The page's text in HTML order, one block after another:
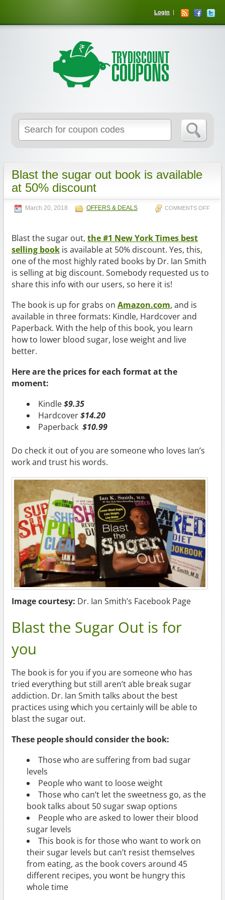
Login
Blast the sugar out book is available
at 50% discount
March 20, 2018 OFFERS & DEALS COMMENTS OFF
Blast the sugar out, the #1 New York Times best
selling bookis available at 50% discount. Yes, this,
one of the most highly rated books by Dr. Ian Smith
is selling at big discount. Somebody requested us to
share this info with our users, so here it is!
The book is up for grabs on Amazon.com, and is
available in three formats: Kindle, Hardcover and
Paperback. With the help of this book, you learn
how to lower blood sugar, lose weight and live
better.
Here are the prices for each format at the
moment:
Kindle$9.35
Hardcover$14.20
Paperback$10.99
Do check it out of you are someone who loves Ian’s
work and trust his words.
Image courtesy: Dr. Ian Smith’s Facebook Page
Blast the Sugar Out is for
you
The book is for you if you are someone who has
tried everything but still aren’t able break sugar
addiction. Dr. Ian Smith talks about the best
practices using which you certainly will be able to
blast the sugar out.
These people should consider the book:
Those who are suffering from bad sugar
levels
People who want to loose weight
Those who can’t let the sweetness go, as the
book talks about 50 sugar swap options
People who are asked to lower their blood
sugar levels
This book is for those who want to work on
their sugar levels but can’t resist themselves
from eating, as the book covers around 45
different recipes, you wont be hungry this
whole time